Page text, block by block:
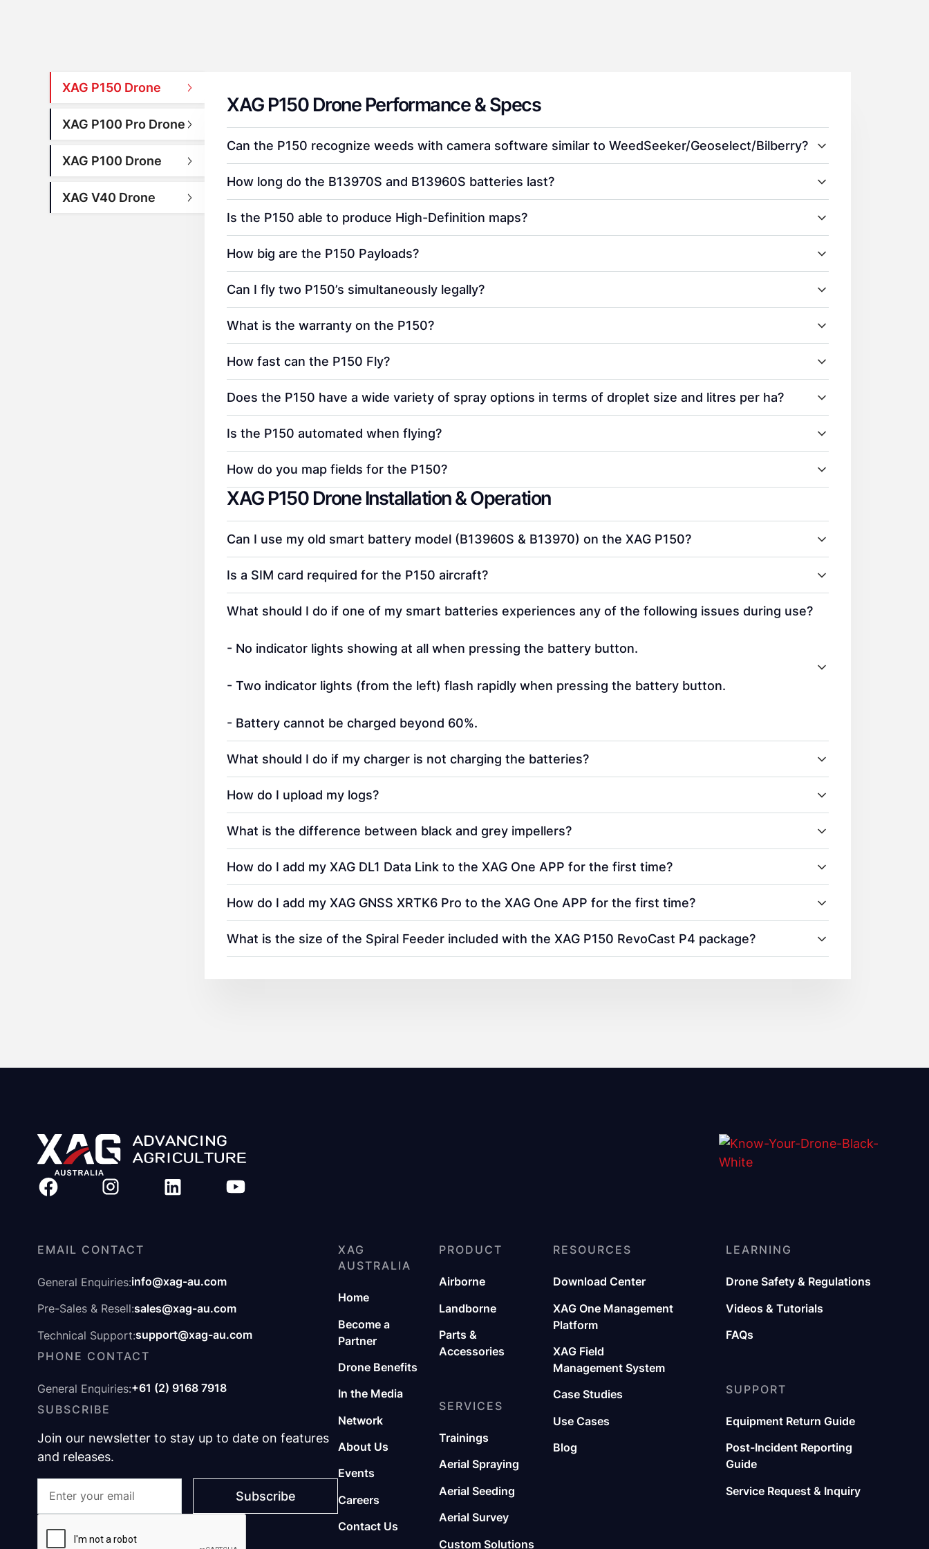
XAG P150 Drone
XAG P100 Pro Drone
XAG P100 Drone
XAG V40 Drone
XAG P150 Drone Performance & Specs
Can the P150 recognize weeds with camera software similar to WeedSeeker/Geoselect/Bilberry?
How long do the B13970S and B13960S batteries last?
Is the P150 able to produce High-Definition maps?
How big are the P150 Payloads?
Can I fly two P150’s simultaneously legally?
What is the warranty on the P150?
How fast can the P150 Fly?
Does the P150 have a wide variety of spray options in terms of droplet size and litres per ha?
Is the P150 automated when flying?
How do you map fields for the P150?
XAG P150 Drone Installation & Operation
Can I use my old smart battery model (B13960S & B13970) on the XAG P150?
Is a SIM card required for the P150 aircraft?
What should I do if one of my smart batteries experiences any of the following issues during use?
- No indicator lights showing at all when pressing the battery button.
- Two indicator lights (from the left) flash rapidly when pressing the battery button.
- Battery cannot be charged beyond 60%.
What should I do if my charger is not charging the batteries?
How do I upload my logs?
What is the difference between black and grey impellers?
How do I add my XAG DL1 Data Link to the XAG One APP for the first time?
How do I add my XAG GNSS XRTK6 Pro to the XAG One APP for the first time?
What is the size of the Spiral Feeder included with the XAG P150 RevoCast P4 package?
EMAIL CONTACT
General Enquiries:info@xag-au.com
Pre-Sales & Resell:sales@xag-au.com
Technical Support:support@xag-au.com
PHONE CONTACT
General Enquiries:+61 (2) 9168 7918
SUBSCRIBE
Join our newsletter to stay up to date on features
and releases.
XAG
AUSTRALIA
Home
Become a
Partner
Drone Benefits
In the Media
Network
About Us
Events
Careers
Contact Us
PRODUCT
Airborne
Landborne
Parts &
Accessories
SERVICES
Trainings
Aerial Spraying
Aerial Seeding
Aerial Survey
Custom Solutions
RESOURCES
Download Center
XAG One Management
Platform
XAG Field
Management System
Case Studies
Use Cases
Blog
LEARNING
Drone Safety & Regulations
Videos & Tutorials
FAQs
SUPPORT
Equipment Return Guide
Post-Incident Reporting
Guide
Service Request & Inquiry